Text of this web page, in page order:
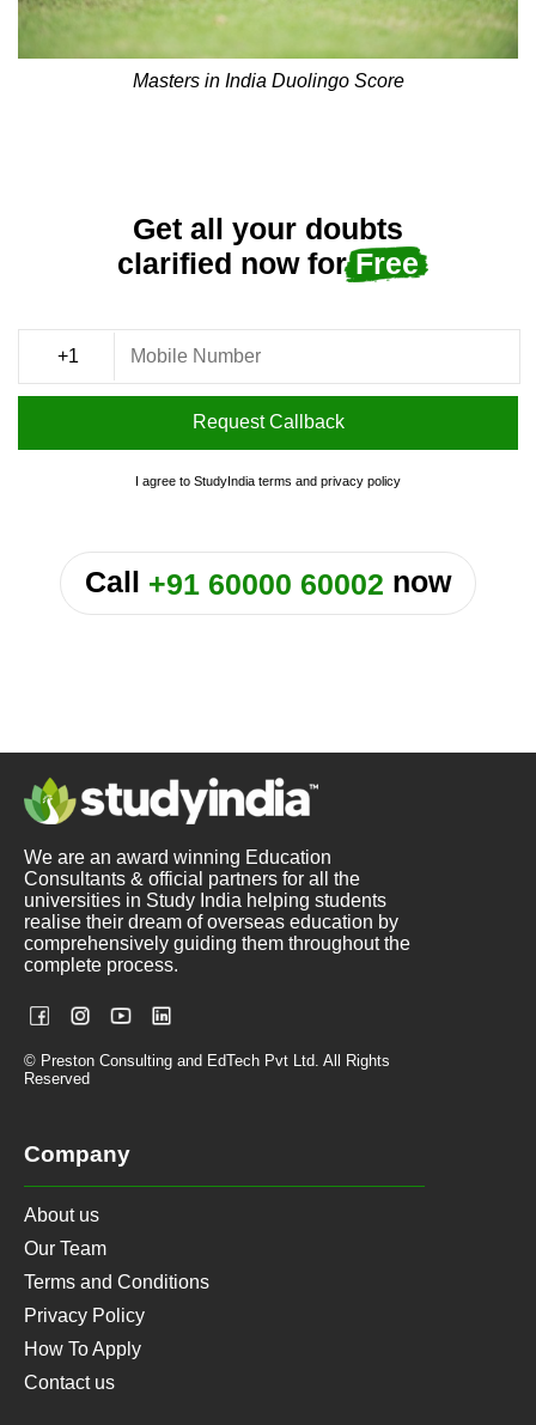
Masters in India Duolingo Score
Get all your doubts
clarified now forFree
Request Callback
I agree to StudyIndia terms and privacy policy
Call +91 60000 60002 now
We are an award winning Education
Consultants & official partners for all the
universities in Study India helping students
realise their dream of overseas education by
comprehensively guiding them throughout the
complete process.
© Preston Consulting and EdTech Pvt Ltd. All Rights
Reserved
Company
About us
Our Team
Terms and Conditions
Privacy Policy
How To Apply
Contact us